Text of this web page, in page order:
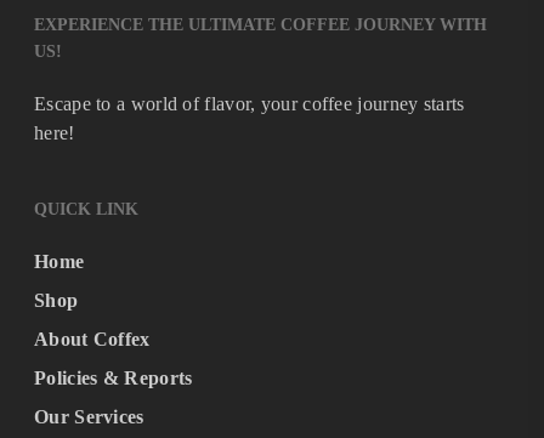
EXPERIENCE THE ULTIMATE COFFEE JOURNEY WITH
US!
Escape to a world of flavor, your coffee journey starts
here!
QUICK LINK
Home
Shop
About Coffex
Policies & Reports
Our Services